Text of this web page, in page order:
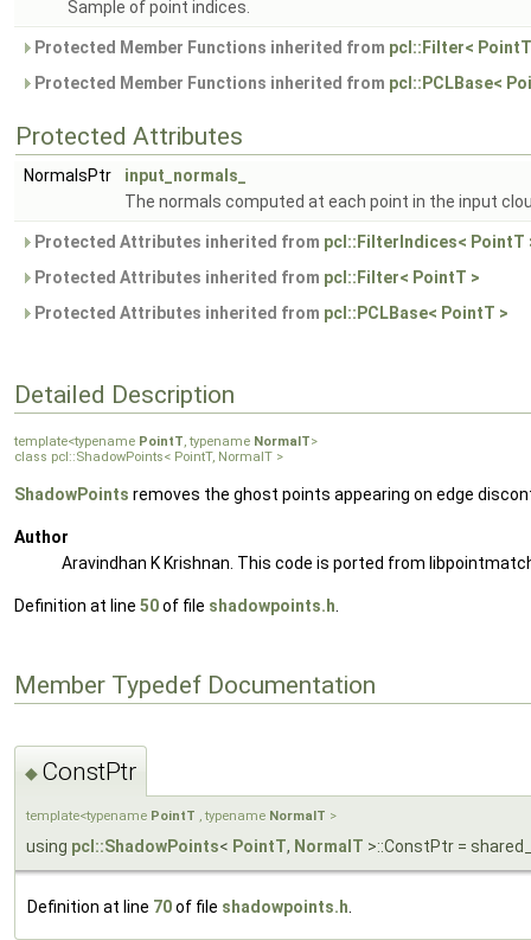
Sample of point indices.
Protected Member Functions inherited from pcl::Filter<
Protected Member Functions inherited from pcl::PCLBase<
Protected Attributes
NormalsPtr
input_normals_
The normals computed at each point in the input
Protected Attributes inherited from pcl::FilterIndices< PointT
Protected Attributes inherited from pcl::Filter< PointT >
Protected Attributes inherited from pcl::PCLBase< PointT >
Detailed Description
template<typename PointT, typename NormalT>
class pcl::ShadowPoints< PointT, NormalT >
ShadowPoints removes the ghost points appearing on edge
Author
Aravindhan K Krishnan. This code is ported from
Definition at line 50of file shadowpoints.h
Member Typedef Documentation
◆ ConstPtr
template<typename PointT , typename NormalT >
using pcl::ShadowPoints< PointT, NormalT >::ConstPtr =
Definition at line 70of file shadowpoints.h